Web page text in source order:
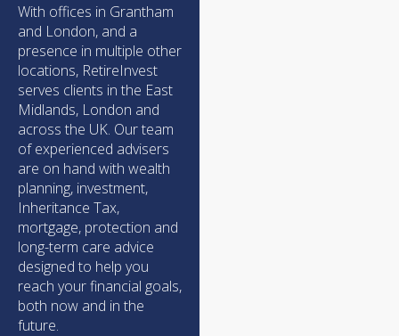
With offices in Grantham
and London, and a
presence in multiple other
locations, RetireInvest
serves clients in the East
Midlands, London and
across the UK. Our team
of experienced advisers
are on hand with wealth
planning, investment,
Inheritance Tax,
mortgage, protection and
long-term care advice
designed to help you
reach your financial goals,
both now and in the
future.